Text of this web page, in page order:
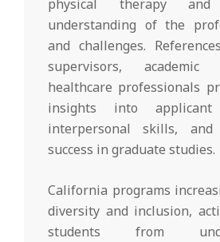
physical therapy and
understanding of the
and challenges.
supervisors,
healthcare professionals
insights into
interpersonal skills,
success in graduate studies.
California programs
diversity and inclusion,
students from